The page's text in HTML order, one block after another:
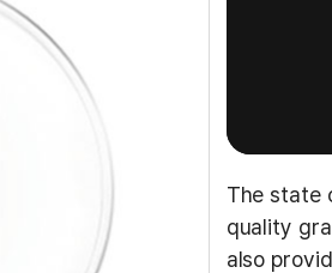
The state
quality
also